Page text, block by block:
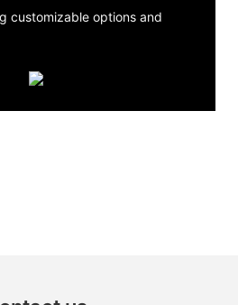
customizable options and